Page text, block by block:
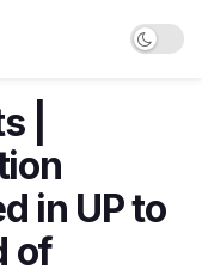
|
in UP to
of